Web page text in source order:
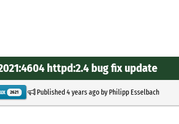
httpd:2.4 bug fix update
2621 Published4 years agoby Philipp Esselbach